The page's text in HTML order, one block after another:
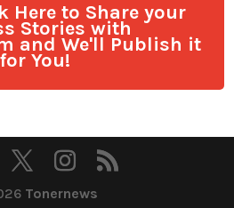
Here to Share your
Stories with
and We'll Publish it
for You!
Tonernews